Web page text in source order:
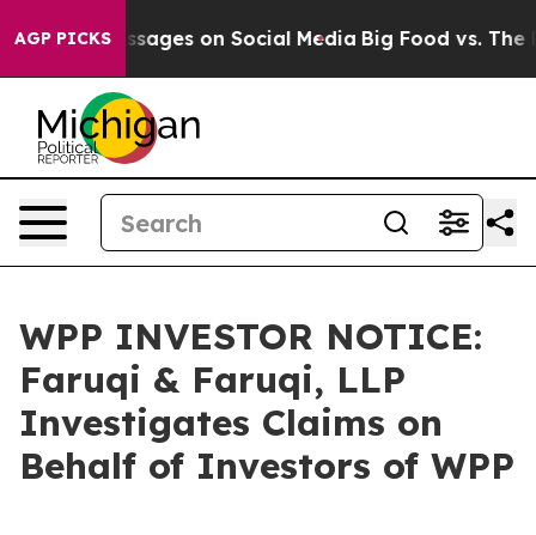
AGP PICKS
Messages on Social Media Big Food vs. The
WPP INVESTOR NOTICE:
Faruqi & Faruqi, LLP
Investigates Claims on
Behalf of Investors of WPP